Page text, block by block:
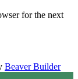
for the next
Beaver Builder